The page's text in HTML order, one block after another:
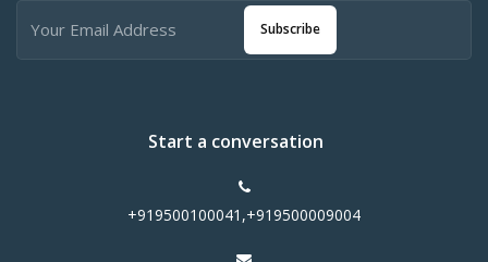
Subscribe
Start a conversation
+919500100041,+919500009004